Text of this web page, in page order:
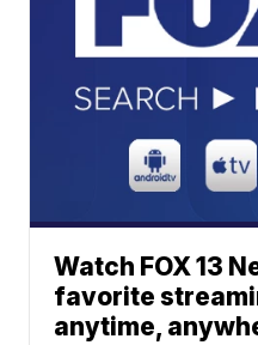
Watch FOX 13
favorite
anytime,